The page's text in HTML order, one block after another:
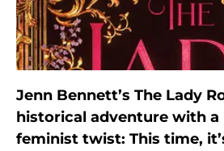
Jenn Bennett’s The Lady
historical adventure with a
feminist twist: This time,